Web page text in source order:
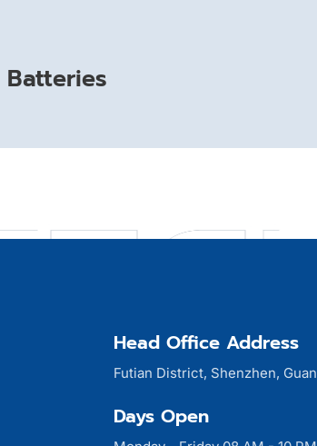
Head Office Address
Futian District, Shenzhen,
Days Open